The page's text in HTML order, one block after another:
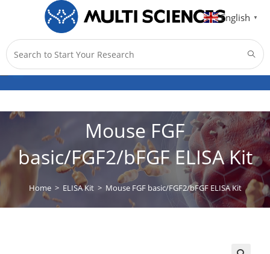
0 Menu
Mouse FGF
basic/FGF2/bFGF ELISA Kit
Home > ELISA Kit > Mouse FGF basic/FGF2/bFGF ELISA Kit
English ▼